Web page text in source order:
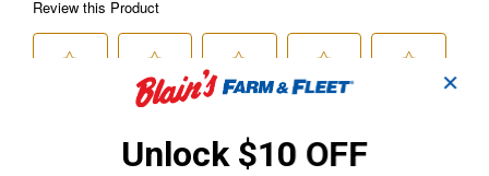
✕
Unlock $10 OFF